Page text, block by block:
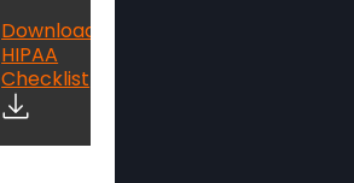
Download
HIPAA
Checklist